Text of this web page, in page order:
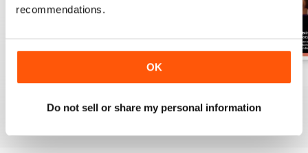
recommendations.
OK
Do not sell or share my personal information
Add to Cart
View|Add to Cart
View|Add to Cart